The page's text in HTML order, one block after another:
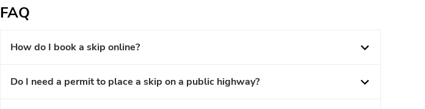
FAQ
How do I book a skip online?
Do I need a permit to place a skip on a public highway?